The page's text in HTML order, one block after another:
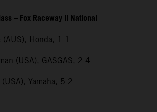
– Fox Raceway II National
(AUS), Honda, 1-1
(USA), GASGAS, 2-4
Yamaha, 5-2